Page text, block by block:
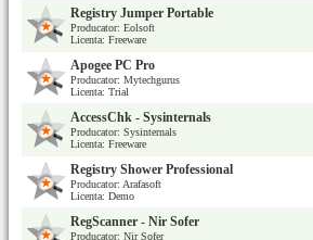
Registry Jumper Portable
Producator: Eolsoft
Licenta: Freeware
Apogee PC Pro
Producator: Mytechgurus
Licenta: Trial
AccessChk - Sysinternals
Producator: Sysinternals
Licenta: Freeware
Registry Shower Professional
Producator: Arafasoft
Licenta: Demo
RegScanner - Nir Sofer
Producator: Nir Sofer